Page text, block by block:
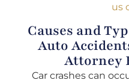
us
Causes and
Auto
Attorney
Car crashes can